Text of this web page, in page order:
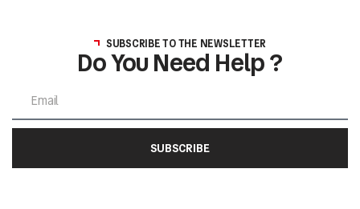
SUBSCRIBE TO THE NEWSLETTER
Do You Need Help ?
SUBSCRIBE